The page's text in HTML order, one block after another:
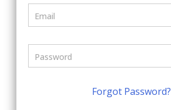
Forgot Password?